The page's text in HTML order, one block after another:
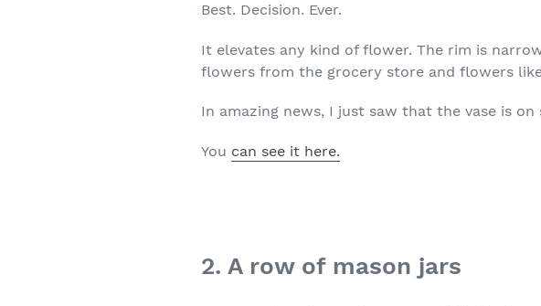
Best. Decision. Ever.
It elevates any kind of flower. The rim is
flowers from the grocery store and flowers
In amazing news, I just saw that the vase is
You can see it here.
2. A row of mason jars